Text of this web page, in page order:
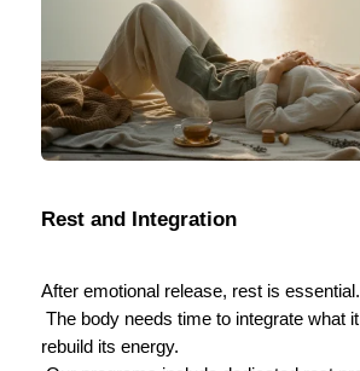
Rest and Integration
After emotional release, rest is essential.
rebuild its energy.